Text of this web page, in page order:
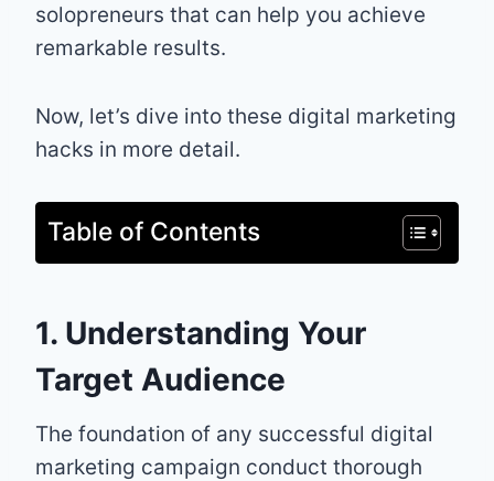
solopreneurs that can help you achieve
remarkable results.
Now, let’s dive into these digital marketing
hacks in more detail.
Table of Contents
1. Understanding Your
Target Audience
The foundation of any successful digital
marketing campaign conduct thorough